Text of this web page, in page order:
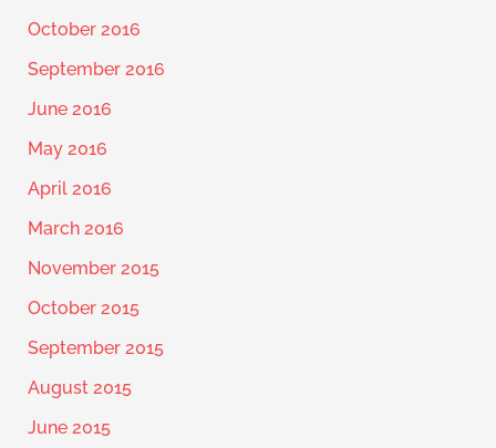
October 2016
September 2016
June 2016
May 2016
April 2016
March 2016
November 2015
October 2015
September 2015
August 2015
June 2015